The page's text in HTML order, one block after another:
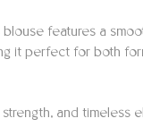
blouse features a
it perfect for both
and timeless